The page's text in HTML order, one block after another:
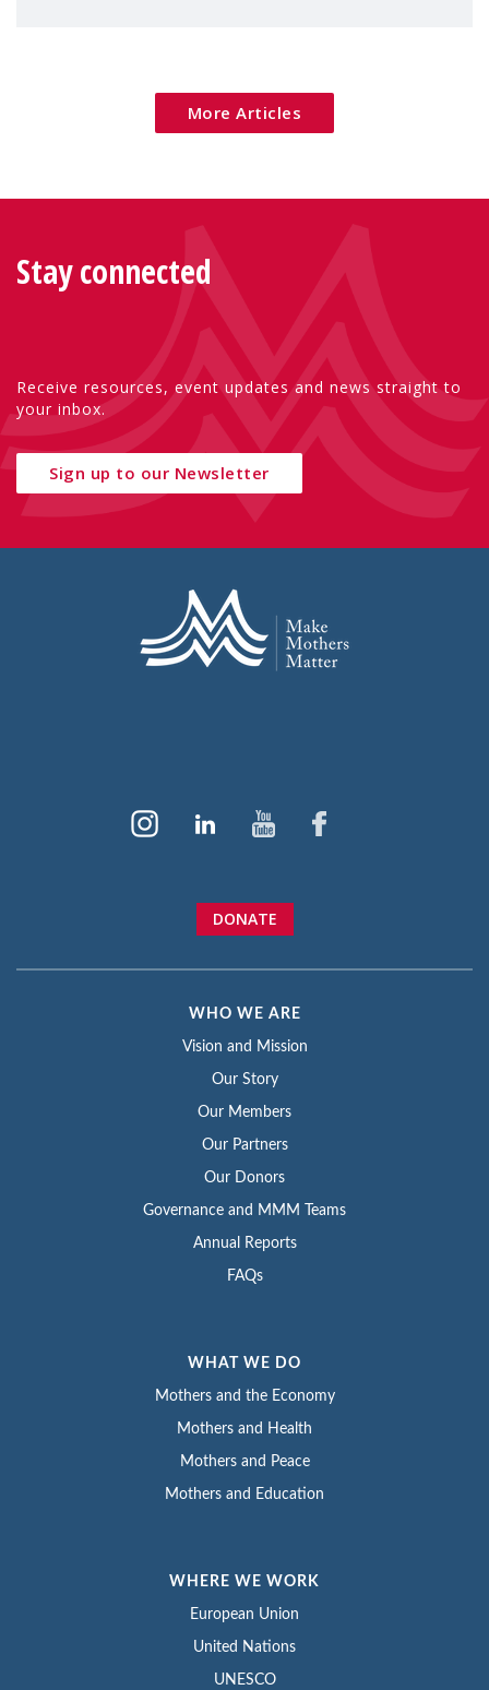
More Articles
Stay connected
Receive resources, event updates and news straight to
your inbox.
Sign up to our Newsletter
DONATE
WHO WE ARE
Vision and Mission
Our Story
Our Members
Our Partners
Our Donors
Governance and MMM Teams
Annual Reports
FAQs
WHAT WE DO
Mothers and the Economy
Mothers and Health
Mothers and Peace
Mothers and Education
WHERE WE WORK
European Union
United Nations
UNESCO